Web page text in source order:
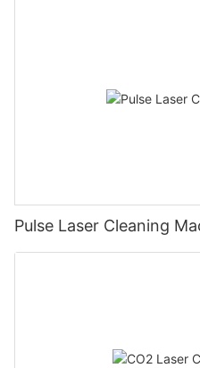
Pulse Laser Cleaning